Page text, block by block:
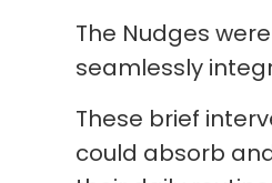
The Nudges
seamlessly
These brief
could absorb